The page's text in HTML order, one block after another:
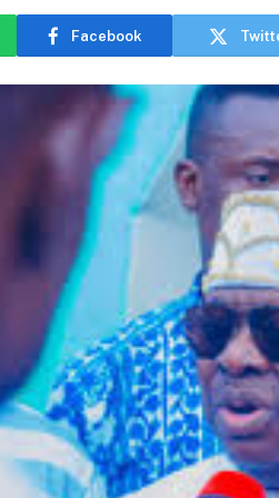
Facebook